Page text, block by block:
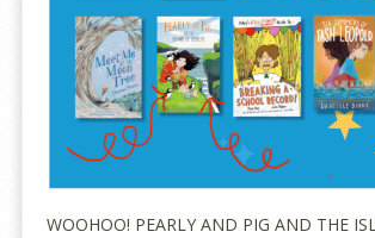
WOOHOO! PEARLY AND PIG AND THE